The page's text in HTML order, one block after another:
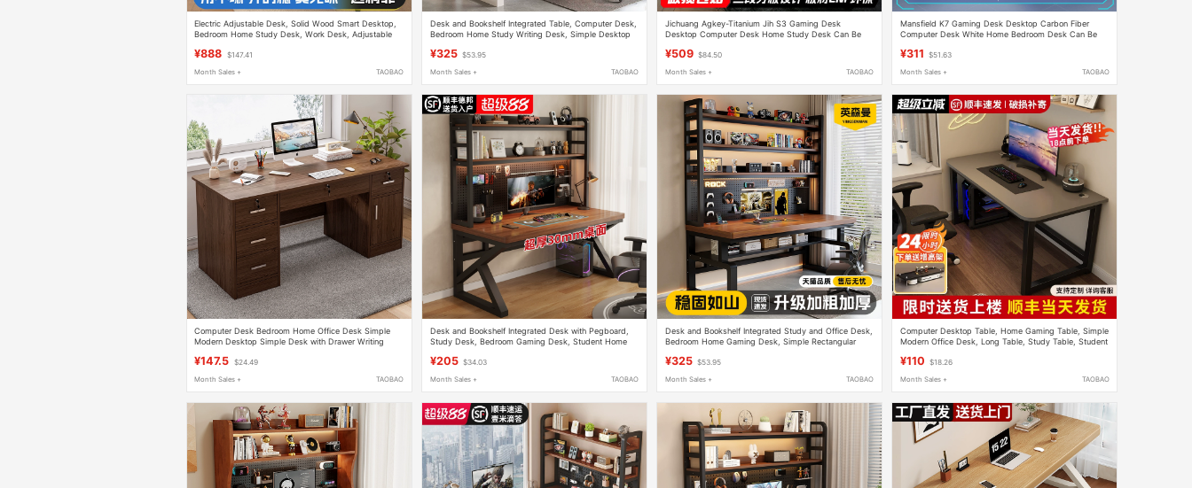
Electric Adjustable Desk, Solid Wood Smart Desktop,
Bedroom Home Study Desk, Work Desk, Adjustable
¥888 $147.41
Month Sales + TAOBAO
Desk and Bookshelf Integrated Table, Computer Desk,
Bedroom Home Study Writing Desk, Simple Desktop
¥325 $53.95
Month Sales + TAOBAO
Jichuang Agkey-Titanium Jih S3 Gaming Desk
Desktop Computer Desk Home Study Desk Can Be
¥509 $84.50
Month Sales + TAOBAO
Mansfield K7 Gaming Desk Desktop Carbon Fiber
Computer Desk White Home Bedroom Desk Can Be
¥311 $51.63
Month Sales + TAOBAO
Computer Desk Bedroom Home Office Desk Simple
Modern Desktop Simple Desk with Drawer Writing
¥147.5 $24.49
Month Sales + TAOBAO
Desk and Bookshelf Integrated Desk with Pegboard,
Study Desk, Bedroom Gaming Desk, Student Home
¥205 $34.03
Month Sales + TAOBAO
Desk and Bookshelf Integrated Study and Office Desk,
Bedroom Home Gaming Desk, Simple Rectangular
¥325 $53.95
Month Sales + TAOBAO
Computer Desktop Table, Home Gaming Table, Simple
Modern Office Desk, Long Table, Study Table, Student
¥110 $18.26
Month Sales + TAOBAO